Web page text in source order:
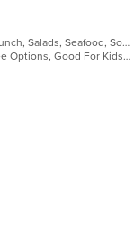
Chicken, Curry, Dessert, Fish, Indian, Lunch, Salads, Seafood, Soup
Casual Dining, Family Style, Gluten Free Options, Good For Kids, Halal Options, Healthy Options, Outdoor Seating, Vegan Options, Vegetarian Options